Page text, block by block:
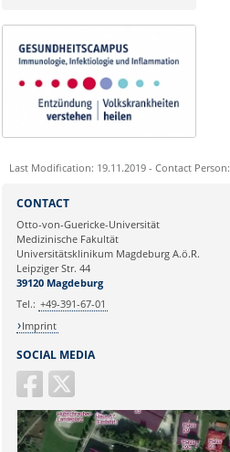
Last Modification: 19.11.2019 - Contact Person:
Ihre E-Mailadresse:
Ihr Anliegen:
SOCIAL MEDIA
CONTACT
Otto-von-Guericke-Universität
Medizinische Fakultät
Universitätsklinikum Magdeburg A.ö.R.
Leipziger Str. 44
39120 Magdeburg
Tel.: +49-391-67-01
Imprint